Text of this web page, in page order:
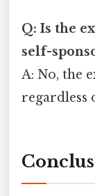
Q: Is the
self-
A: No, the
regardless